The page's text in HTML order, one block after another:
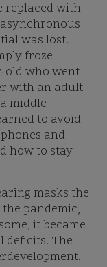
replaced with
was lost.
froze
old who went
with an adult
middle
to avoid
and
how to stay
masks the
pandemic,
it became
deficits. The